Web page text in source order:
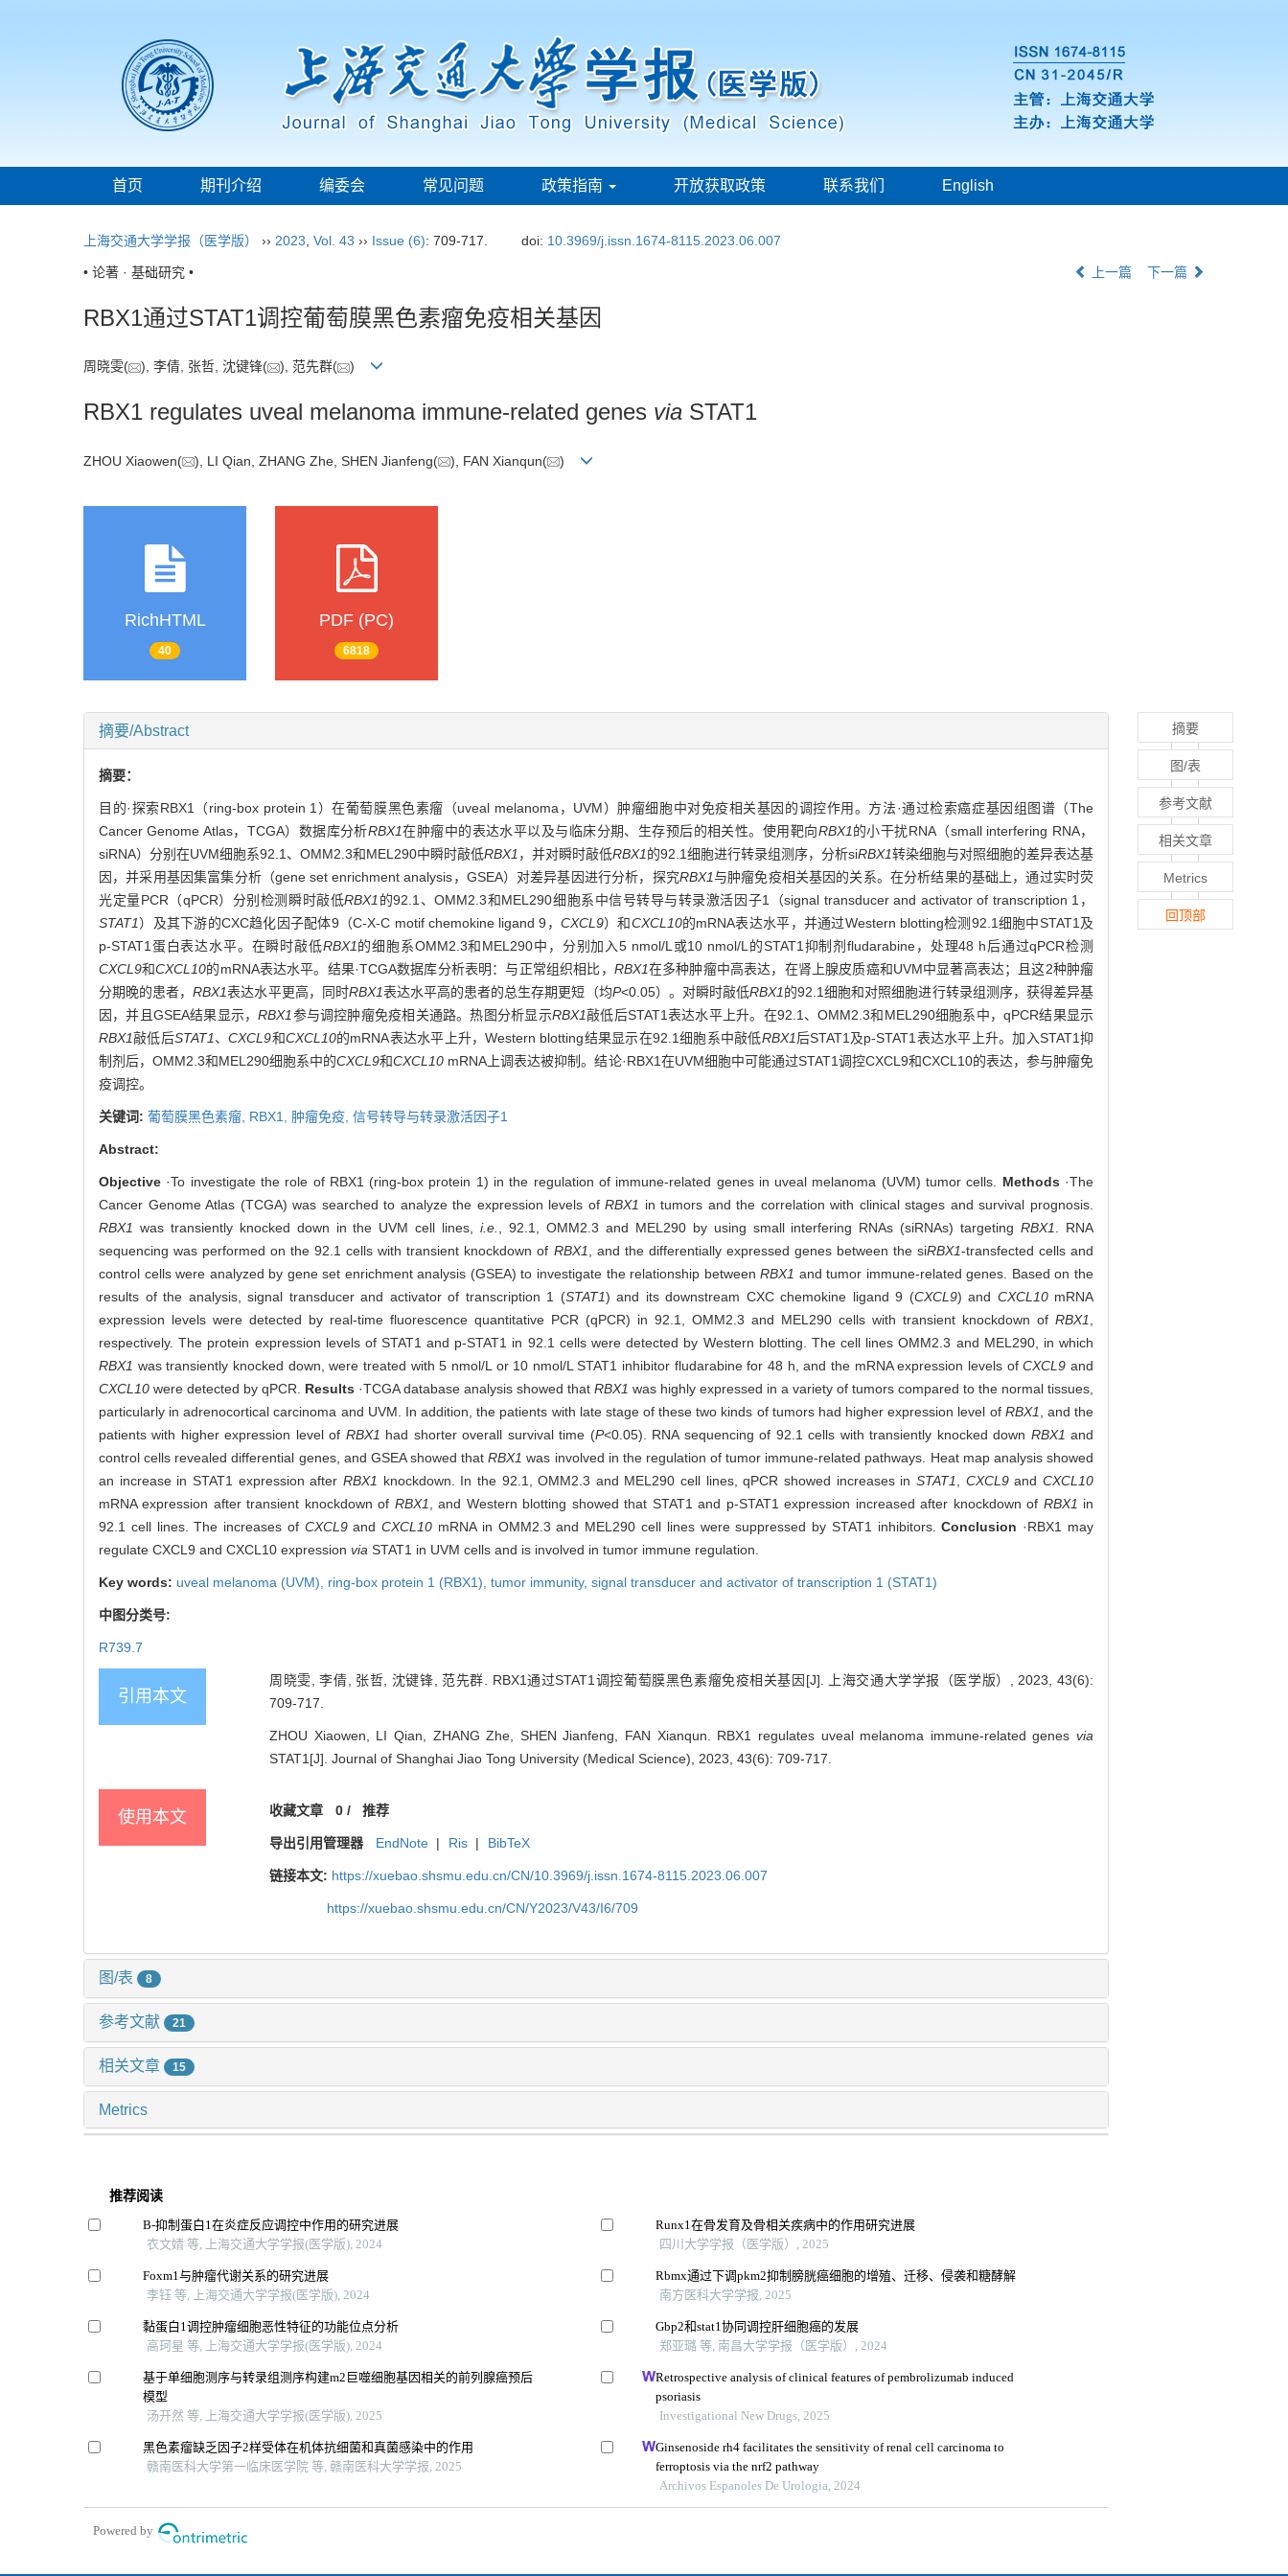
首页 期刊介绍 编委会 常见问题 政策指南 开放获取政策 联系我们 English
上海交通大学学报（医学版） ›› 2023 Vol. 43 ›› Issue (6): 709-717. doi: 10.3969/j.issn.1674-8115.2023.06.007
• 论著 · 基础研究 • 上一篇 下一篇
RBX1通过STAT1调控葡萄膜黑色素瘤免疫相关基因
周晓雯( ), 李倩, 张哲, 沈键锋( ), 范先群( )
RBX1 regulates uveal melanoma immune-related genes via STAT1
ZHOU Xiaowen( ), LI Qian, ZHANG Zhe, SHEN Jianfeng( ), FAN Xianqun( )
RichHTML
40
PDF (PC)
6818
摘要/Abstract
摘要：
目的·探索RBX1（ring-box protein 1）在葡萄膜黑色素瘤（uveal melanoma，UVM）肿瘤细胞中对免疫相关基因的调控作用。方法·通过检索癌症基因组图谱（The
Cancer Genome Atlas，TCGA）数据库分析RBX1在肿瘤中的表达水平以及与临床分期、生存预后的相关性。使用靶向RBX1的小干扰RNA（small interfering RNA，
siRNA）分别在UVM细胞系92.1、OMM2.3和MEL290中瞬时敲低RBX1，并对瞬时敲低RBX1的92.1细胞进行转录组测序，分析siRBX1转染细胞与对照细胞的差异表达基
因，并采用基因集富集分析（gene set enrichment analysis，GSEA）对差异基因进行分析，探究RBX1与肿瘤免疫相关基因的关系。在分析结果的基础上，通过实时荧
光定量PCR（qPCR）分别检测瞬时敲低RBX1的92.1、OMM2.3和MEL290细胞系中信号转导与转录激活因子1（signal transducer and activator of transcription 1，
STAT1）及其下游的CXC趋化因子配体9（C-X-C motif chemokine ligand 9， CXCL9）和CXCL10的mRNA表达水平，并通过Western blotting检测92.1细胞中STAT1及
p-STAT1蛋白表达水平。在瞬时敲低RBX1的细胞系OMM2.3和MEL290中，分别加入5 nmol/L或10 nmol/L的STAT1抑制剂fludarabine，处理48 h后通过qPCR检测
CXCL9和CXCL10的mRNA表达水平。结果·TCGA数据库分析表明：与正常组织相比， RBX1在多种肿瘤中高表达，在肾上腺皮质癌和UVM中显著高表达；且这2种肿瘤
分期晚的患者，RBX1表达水平更高，同时RBX1表达水平高的患者的总生存期更短（均P<0.05）。对瞬时敲低RBX1的92.1细胞和对照细胞进行转录组测序，获得差异基
因，并且GSEA结果显示，RBX1参与调控肿瘤免疫相关通路。热图分析显示RBX1敲低后STAT1表达水平上升。在92.1、OMM2.3和MEL290细胞系中，qPCR结果显示
RBX1敲低后STAT1、CXCL9和CXCL10的mRNA表达水平上升，Western blotting结果显示在92.1细胞系中敲低RBX1后STAT1及p-STAT1表达水平上升。加入STAT1抑
制剂后，OMM2.3和MEL290细胞系中的CXCL9和CXCL10 mRNA上调表达被抑制。结论·RBX1在UVM细胞中可能通过STAT1调控CXCL9和CXCL10的表达，参与肿瘤免
疫调控。
关键词: 葡萄膜黑色素瘤, RBX1, 肿瘤免疫, 信号转导与转录激活因子1
Abstract:
Objective ·To investigate the role of RBX1 (ring-box protein 1) in the regulation of immune-related genes in uveal melanoma (UVM) tumor cells. Methods ·The
Cancer Genome Atlas (TCGA) was searched to analyze the expression levels ofRBX1 in tumors and the correlation with clinical stages and survival prognosis.
RBX1 was transiently knocked down in the UVM cell lines,i.e., 92.1, OMM2.3 and MEL290 by using small interfering RNAs (siRNAs) targetingRBX1. RNA
sequencing was performed on the 92.1 cells with transient knockdown of RBX1, and the differentially expressed genes between the siRBX1-transfected cells and
control cells were analyzed by gene set enrichment analysis (GSEA) to investigate the relationship betweenRBX1 and tumor immune-related genes. Based on the
results of the analysis, signal transducer and activator of transcription 1 (STAT1) and its downstream CXC chemokine ligand 9 (CXCL9) and CXCL10mRNA
expression levels were detected by real-time fluorescence quantitative PCR (qPCR) in 92.1, OMM2.3 and MEL290 cells with transient knockdown of RBX1,
respectively. The protein expression levels of STAT1 and p-STAT1 in 92.1 cells were detected by Western blotting. The cell lines OMM2.3 and MEL290, in which
RBX1 was transiently knocked down, were treated with 5 nmol/L or 10 nmol/L STAT1 inhibitor fludarabine for 48 h, and the mRNA expression levels ofCXCL9 and
CXCL10 were detected by qPCR. Results ·TCGA database analysis showed that RBX1 was highly expressed in a variety of tumors compared to the normal tissues,
particularly in adrenocortical carcinoma and UVM. In addition, the patients with late stage of these two kinds of tumors had higher expression level of RBX1, and the
patients with higher expression level of RBX1 had shorter overall survival time (P<0.05). RNA sequencing of 92.1 cells with transiently knocked down RBX1 and
control cells revealed differential genes, and GSEA showed thatRBX1 was involved in the regulation of tumor immune-related pathways. Heat map analysis showed
an increase in STAT1 expression after RBX1 knockdown. In the 92.1, OMM2.3 and MEL290 cell lines, qPCR showed increases inSTAT1, CXCL9andCXCL10
mRNA expression after transient knockdown of RBX1, and Western blotting showed that STAT1 and p-STAT1 expression increased after knockdown of RBX1 in
92.1 cell lines. The increases of CXCL9andCXCL10 mRNA in OMM2.3 and MEL290 cell lines were suppressed by STAT1 inhibitors.Conclusion ·RBX1 may
regulate CXCL9 and CXCL10 expression via STAT1 in UVM cells and is involved in tumor immune regulation.
Key words: uveal melanoma (UVM), ring-box protein 1 (RBX1), tumor immunity, signal transducer and activator of transcription 1 (STAT1)
中图分类号:
R739.7
引用本文
周晓雯, 李倩, 张哲, 沈键锋, 范先群. RBX1通过STAT1调控葡萄膜黑色素瘤免疫相关基因[J]. 上海交通大学学报（医学版）, 2023, 43(6):
709-717.
ZHOU Xiaowen, LI Qian, ZHANG Zhe, SHEN Jianfeng, FAN Xianqun. RBX1 regulates uveal melanoma immune-related genes via
STAT1[J]. Journal of Shanghai Jiao Tong University (Medical Science), 2023, 43(6): 709-717.
使用本文 收藏文章 0/ 推荐
导出引用管理器 EndNote | Ris | BibTeX
链接本文: https://xuebao.shsmu.edu.cn/CN/10.3969/j.issn.1674-8115.2023.06.007
https://xuebao.shsmu.edu.cn/CN/Y2023/V43/I6/709
图/表 8
参考文献 21
相关文章 15
Metrics
推荐阅读
Β-抑制蛋白1在炎症反应调控中作用的研究进展
衣文婧 等, 上海交通大学学报(医学版), 2024
Foxm1与肿瘤代谢关系的研究进展
李钰 等, 上海交通大学学报(医学版), 2024
黏蛋白1调控肿瘤细胞恶性特征的功能位点分析
高珂星 等, 上海交通大学学报(医学版), 2024
基于单细胞测序与转录组测序构建m2巨噬细胞基因相关的前列腺癌预后
模型
汤开然 等, 上海交通大学学报(医学版), 2025
黑色素瘤缺乏因子2样受体在机体抗细菌和真菌感染中的作用
赣南医科大学第一临床医学院 等, 赣南医科大学学报, 2025
Runx1在骨发育及骨相关疾病中的作用研究进展
四川大学学报（医学版）, 2025
Rbmx通过下调pkm2抑制膀胱癌细胞的增殖、迁移、侵袭和糖酵解
南方医科大学学报, 2025
Gbp2和stat1协同调控肝细胞癌的发展
郑亚璐 等, 南昌大学学报（医学版）, 2024
Retrospective analysis of clinical features of pembrolizumab induced
psoriasis
Investigational New Drugs, 2025
Ginsenoside rh4 facilitates the sensitivity of renal cell carcinoma to
ferroptosis via the nrf2 pathway
Archivos Espanoles De Urologia, 2024
Powered by
摘要
图/表
参考文献
相关文章
Metrics
回顶部